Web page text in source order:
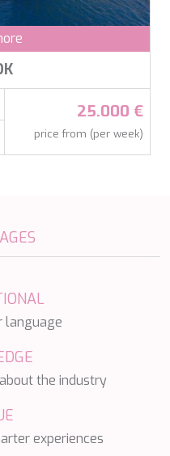
25.000 €
price from (per week)
language
the industry
experiences